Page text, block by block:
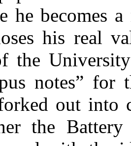
he becomes
his real
the
notes” for
out into
the